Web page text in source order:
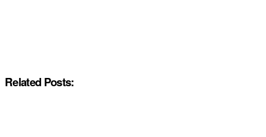
Related Posts: